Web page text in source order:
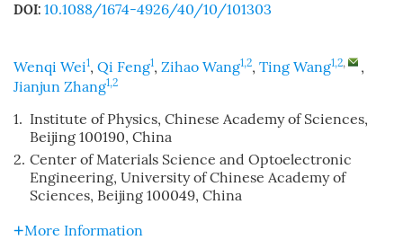
DOI: 10.1088/1674-4926/40/10/101303
Wenqi Wei1, Qi Feng1, Zihao Wang1,2, Ting Wang1,2,
,
Jianjun Zhang1,2
1. Institute of Physics, Chinese Academy of Sciences,
Beijing 100190, China
2. Center of Materials Science and Optoelectronic
Engineering, University of Chinese Academy of
Sciences, Beijing 100049, China
More Information